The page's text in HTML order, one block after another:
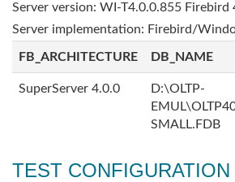
Server version: WI-T4.0.0.855 Firebird
Server implementation: Firebird/
FB_ARCHITECTURE DB_NAME
SuperServer 4.0.0
D:\OLTP-
SMALL.FDB
TEST